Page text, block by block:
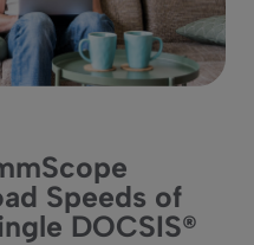
Speeds of
DOCSIS®